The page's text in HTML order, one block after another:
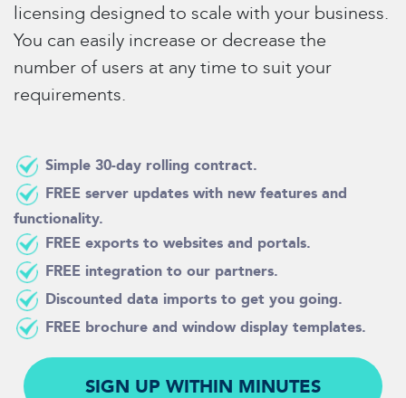
licensing designed to scale with your business.
You can easily increase or decrease the
number of users at any time to suit your
requirements.
Simple 30-day rolling contract.
FREE server updates with new features and
functionality.
FREE exports to websites and portals.
FREE integration to our partners.
Discounted data imports to get you going.
FREE brochure and window display templates.
SIGN UP WITHIN MINUTES